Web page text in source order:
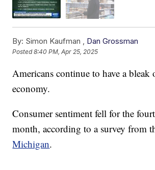
By: Simon Kaufman , Dan Grossman
Posted8:40 PM, Apr 25, 2025
Americans continue to have a
economy.
Consumer sentiment fell for the
month, according to a survey from
Michigan.